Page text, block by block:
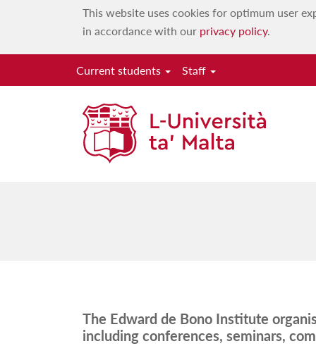
This website uses cookies for optimum user
in accordance with our privacy policy.
Current students Staff
The Edward de Bono Institute
including conferences, seminars,